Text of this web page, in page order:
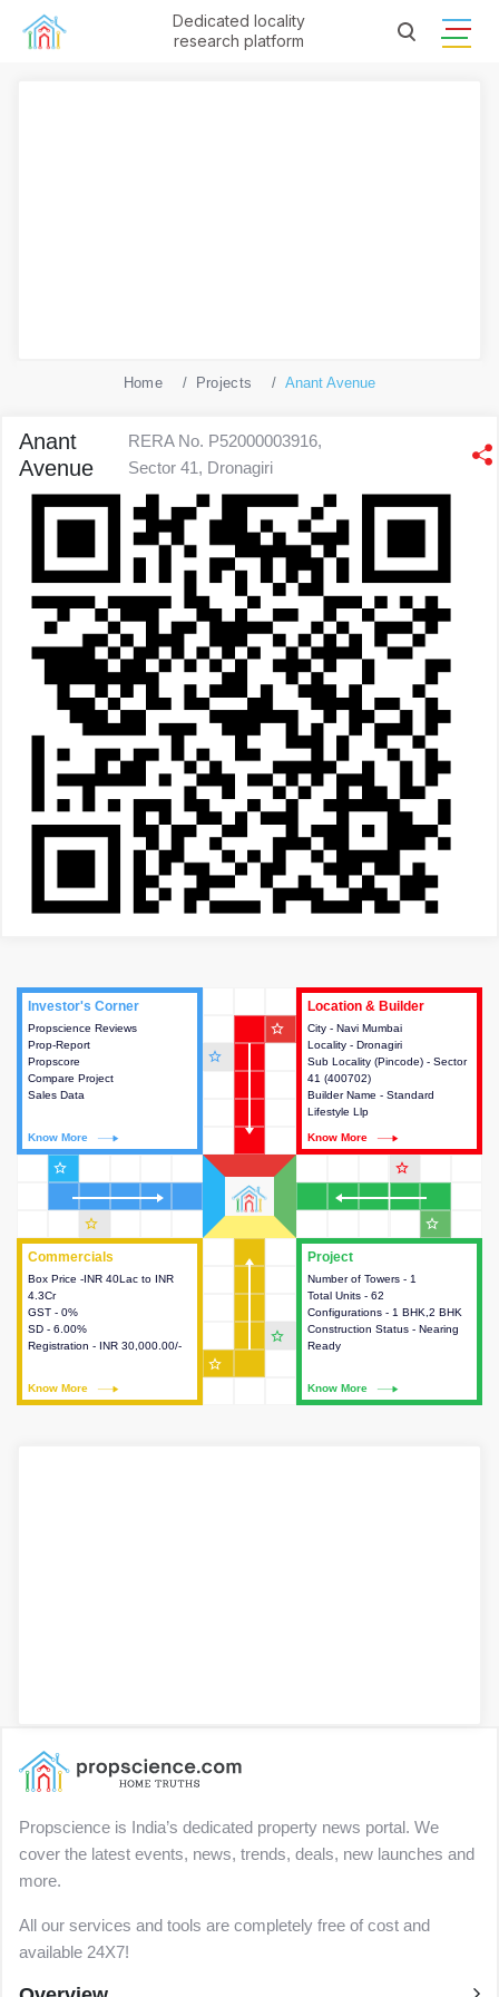
Dedicated locality
research platform
Home Projects Anant Avenue
Anant
Avenue
RERA No. P52000003916,
Sector 41, Dronagiri
Project
Number of Towers - 1
Total Units - 62
Configurations - 1 BHK,2 BHK
Construction Status - Nearing
Ready
Know More
This house provides detailed
information about the towers,
construction status,
configurations and amenities
Commercials
Box Price -INR 40Lac to INR
4.3Cr
GST - 0%
SD - 6.00%
Registration - INR 30,000.00/-
Know More
Commercials
This house provides detailed
information about the price,
taxes, additional charges, loans
and payment schemes
available.
Investor's Corner
Propscience Reviews
Prop-Report
Propscore
Compare Project
Sales Data
Know More
Investor's Corner
This house provides actionable
intelligence about the project
and access to various decision
Location & Builder
City - Navi Mumbai
Locality - Dronagiri
Sub Locality (Pincode) - Sector
41 (400702)
Builder Name - Standard
Lifestyle Llp
Know More
Location & Builder
This house provides detailed
information about the project
location, developers and the
other stakeholders involved in
building the project.
star_outline
star_outline
star_outline
star_outline
star_outline
star_outline
star_outline
star_outline
Propscience is India’s dedicated property news portal. We
cover the latest events, news, trends, deals, new launches and
more.
All our services and tools are completely free of cost and
available 24X7!